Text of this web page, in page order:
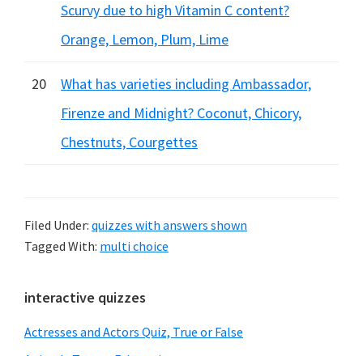
Scurvy due to high Vitamin C content?
Orange, Lemon, Plum, Lime
20
What has varieties including Ambassador,
Firenze and Midnight? Coconut, Chicory,
Chestnuts, Courgettes
Filed Under: quizzes with answers shown
Tagged With: multi choice
Primary
Sidebar
interactive quizzes
Actresses and Actors Quiz, True or False